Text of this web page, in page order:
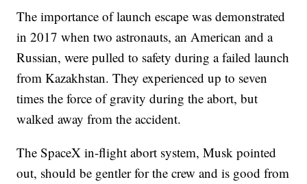
The importance of launch escape was demonstrated
in 2017 when two astronauts, an American and a
Russian, were pulled to safety during a failed launch
from Kazakhstan. They experienced up to seven
times the force of gravity during the abort, but
walked away from the accident.
The SpaceX in-flight abort system, Musk pointed
out, should be gentler for the crew and is good from